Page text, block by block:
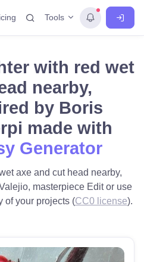
Tools
with red wet
nearby,
by Boris
made with
Generator
axe and cut head nearby,
masterpiece Edit or use
of your projects (CC0 license).